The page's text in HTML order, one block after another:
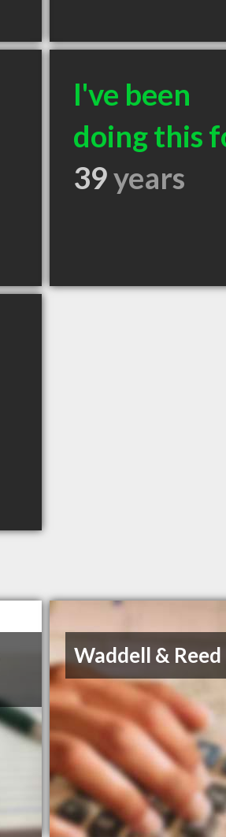
I've been
doing this
39years
Waddell & Reed